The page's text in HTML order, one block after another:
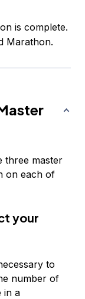
is complete.
Marathon.
three master
on each of
your
to
number of
in a